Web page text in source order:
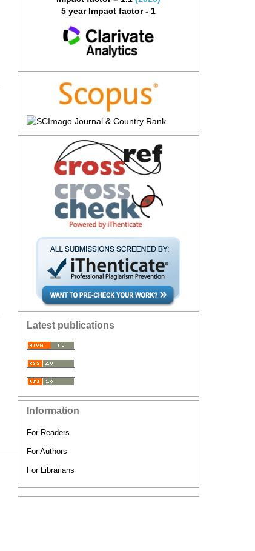
5 year Impact factor - 1
Latest publications
Information
For Readers
For Authors
For Librarians